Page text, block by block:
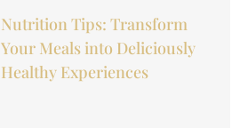
Nutrition Tips: Transform
Your Meals into Deliciously
Healthy Experiences